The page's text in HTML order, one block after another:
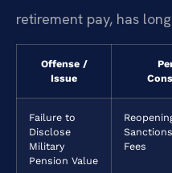
retirement pay, has
Offense /
Issue
Failure to
Disclose
Military
Pension Value
Fees